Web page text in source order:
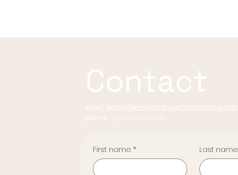
Contact
email: willow@emergingheartscollective.com
phone:
First name * Last name